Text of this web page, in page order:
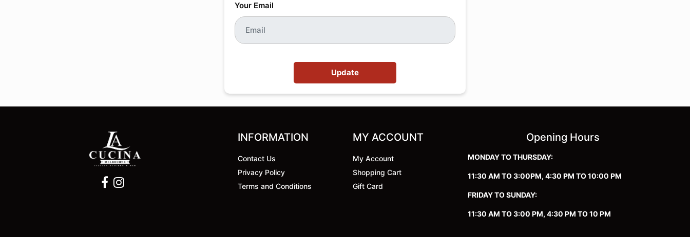
Your Email
Update
INFORMATION
Contact Us
Privacy Policy
Terms and Conditions
MY ACCOUNT
My Account
Shopping Cart
Gift Card
Opening Hours
MONDAY TO THURSDAY:
11:30 AM TO 3:00PM, 4:30 PM TO 10:00 PM
FRIDAY TO SUNDAY:
11:30 AM TO 3:00 PM, 4:30 PM TO 10 PM